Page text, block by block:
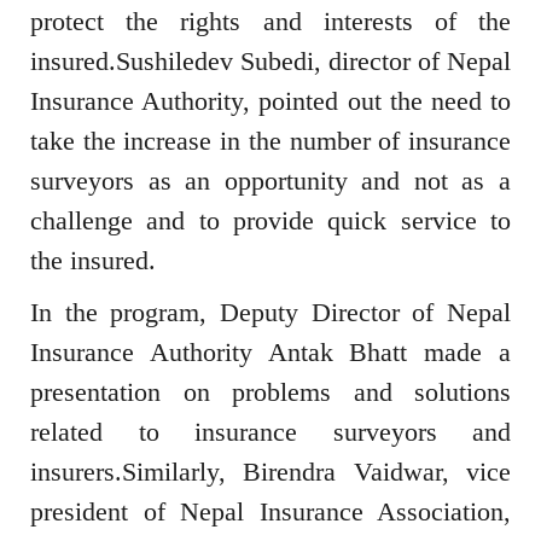
protect the rights and interests of the
insured.Sushiledev Subedi, director of Nepal
Insurance Authority, pointed out the need to
take the increase in the number of insurance
surveyors as an opportunity and not as a
challenge and to provide quick service to
the insured.
In the program, Deputy Director of Nepal
Insurance Authority Antak Bhatt made a
presentation on problems and solutions
related to insurance surveyors and
insurers.Similarly, Birendra Vaidwar, vice
president of Nepal Insurance Association,